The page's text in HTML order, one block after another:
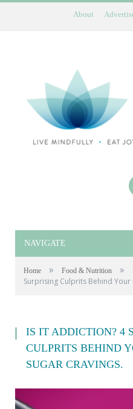
About
NAVIGATE
Home » Food & Nutrition »
Surprising Culprits Behind Your
IS IT ADDICTION? 4
CULPRITS BEHIND
SUGAR CRAVINGS.